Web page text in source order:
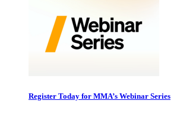
Register Today for MMA’s Webinar Series